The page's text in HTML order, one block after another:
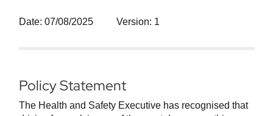
Date: 07/08/2025 Version: 1
Policy Statement
The Health and Safety Executive has recognised that